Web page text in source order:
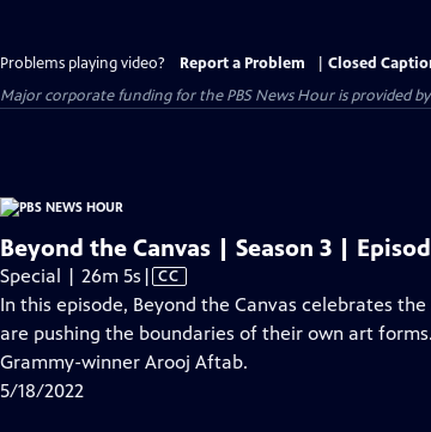
Problems playing video? Report a Problem
Closed
Major corporate funding for the PBS News Hour is provided
Beyond the Canvas | Season 3 |
Special | 26m 5s Video
has
Closed
Captions
| CC
In this episode, Beyond the Canvas celebrates
are pushing the boundaries of their own art
Grammy-winner Arooj Aftab.
5/18/2022